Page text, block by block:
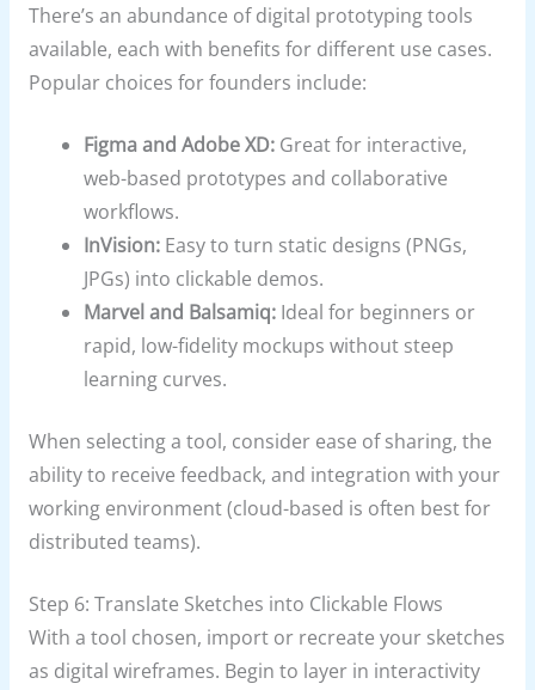
There’s an abundance of digital prototyping tools
available, each with benefits for different use cases.
Popular choices for founders include:
Figma and Adobe XD: Great for interactive,
web-based prototypes and collaborative
workflows.
InVision: Easy to turn static designs (PNGs,
JPGs) into clickable demos.
Marvel and Balsamiq: Ideal for beginners or
rapid, low-fidelity mockups without steep
learning curves.
When selecting a tool, consider ease of sharing, the
ability to receive feedback, and integration with your
working environment (cloud-based is often best for
distributed teams).
Step 6: Translate Sketches into Clickable Flows
With a tool chosen, import or recreate your sketches
as digital wireframes. Begin to layer in interactivity